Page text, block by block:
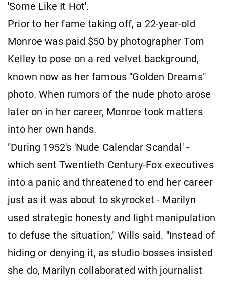
'Some Like It Hot'.
Prior to her fame taking off, a 22-year-old
Monroe was paid $50 by photographer Tom
Kelley to pose on a red velvet background,
known now as her famous "Golden Dreams"
photo. When rumors of the nude photo arose
later on in her career, Monroe took matters
into her own hands.
"During 1952's 'Nude Calendar Scandal' -
which sent Twentieth Century-Fox executives
into a panic and threatened to end her career
just as it was about to skyrocket - Marilyn
used strategic honesty and light manipulation
to defuse the situation," Wills said. "Instead of
hiding or denying it, as studio bosses insisted
she do, Marilyn collaborated with journalist